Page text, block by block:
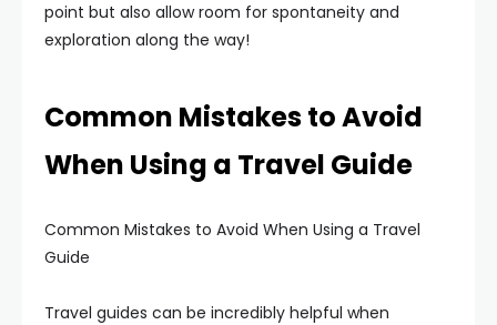
point but also allow room for spontaneity and
exploration along the way!
Common Mistakes to Avoid
When Using a Travel Guide
Common Mistakes to Avoid When Using a Travel
Guide
Travel guides can be incredibly helpful when